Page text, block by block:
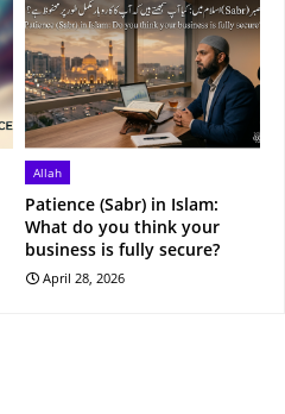
Allah
Patience (Sabr) in Islam:
What do you think your
business is fully secure?
April 28, 2026